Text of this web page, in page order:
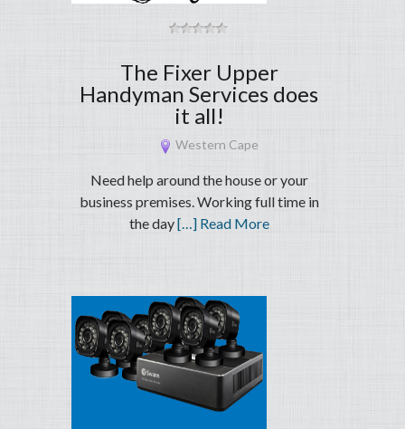
The Fixer Upper
Handyman Services does
it all!
Western Cape
Need help around the house or your
business premises. Working full time in
the day[…] Read More